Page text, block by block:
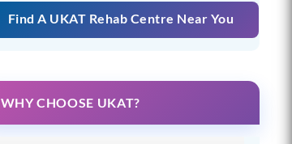
Find A UKAT Rehab Centre Near You
WHY CHOOSE UKAT?